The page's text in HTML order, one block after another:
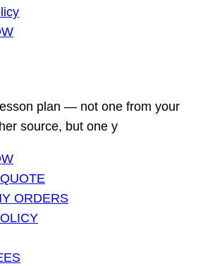
plan — not one from your
source, but one y
ORDERS